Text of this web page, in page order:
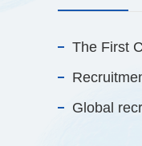
The First
Global